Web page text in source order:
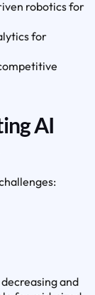
robotics for
for
AI
and